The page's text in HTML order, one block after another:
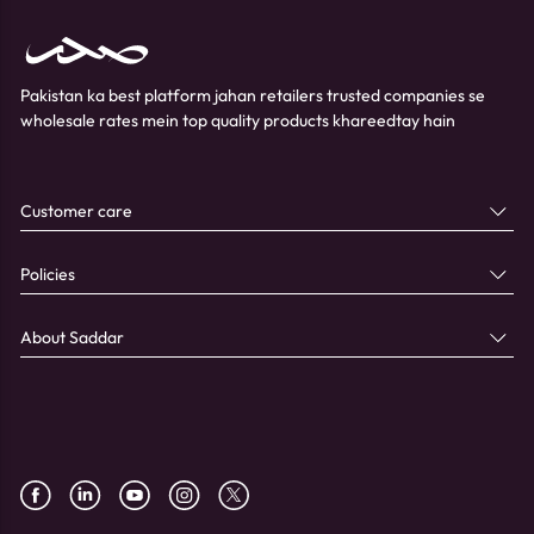
Pakistan ka best platform jahan retailers trusted companies se
wholesale rates mein top quality products khareedtay hain
Customer care
Policies
About Saddar